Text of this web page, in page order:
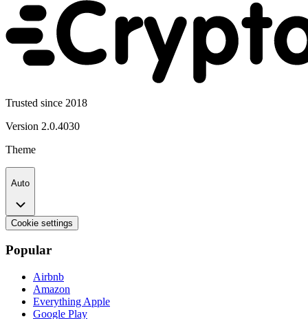
Trusted since 2018
Version 2.0.4030
Theme
Auto
Cookie settings
Popular
Airbnb
Amazon
Everything Apple
Google Play